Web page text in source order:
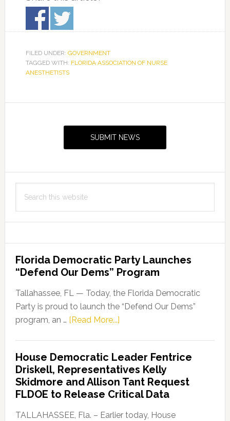
FILED UNDER: GOVERNMENT
TAGGED WITH: FLORIDA ASSOCIATION OF NURSE
ANESTHETISTS
SUBMIT NEWS
this
Florida Democratic Party Launches
“Defend Our Dems” Program
Tallahassee, FL — Today, the Florida Democratic
Party is proud to launch the “Defend Our Dems”
program, an … [Read More...]about
Party
Launches
“Defend
Our
Dems”
House Democratic Leader Fentrice
Driskell, Representatives Kelly
Skidmore and Allison Tant Request
FLDOE to Release Critical Data
TALLAHASSEE, Fla. – Earlier today, House